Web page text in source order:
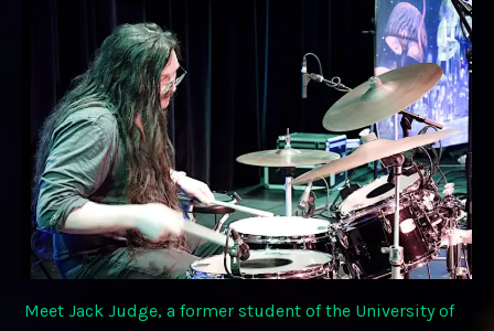
Meet Jack Judge, a former student of the University of